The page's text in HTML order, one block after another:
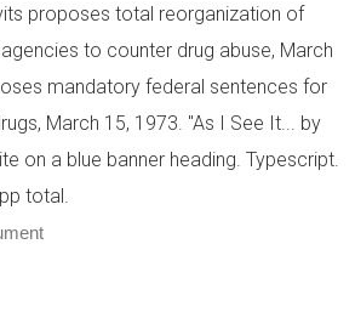
proposes total reorganization of
to counter drug abuse, March
mandatory federal sentences for
March 15, 1973. "As I See It... by
on a blue banner heading. Typescript.
total.